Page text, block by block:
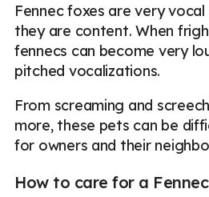
Fennec foxes are very vocal
they are content. When
fennecs can become very
pitched vocalizations.
From screaming and
more, these pets can be
for owners and their
How to care for a